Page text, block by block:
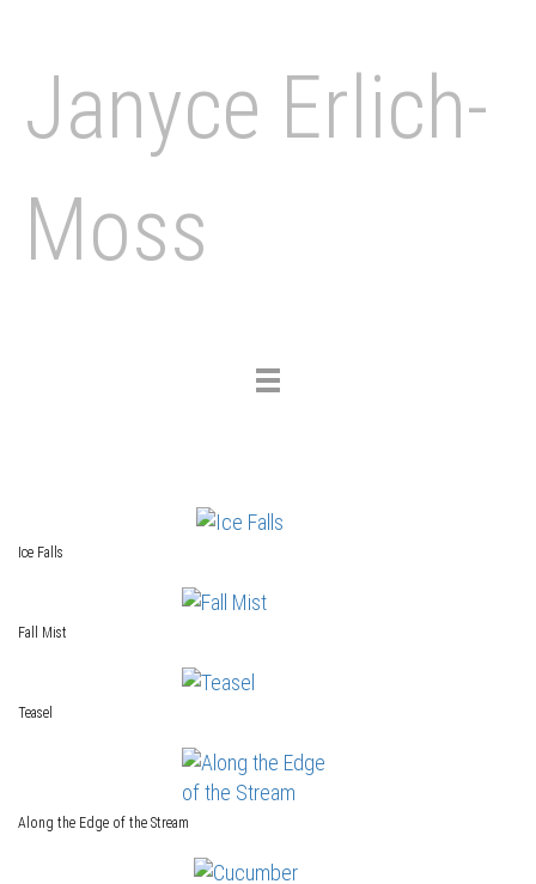
Janyce Erlich-
Moss
Toggle
Ice Falls
Fall Mist
Teasel
Along the Edge of the Stream